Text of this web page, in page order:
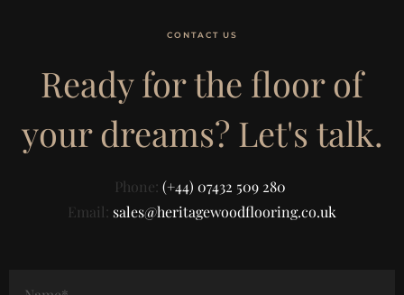
CONTACT US
Ready for the floor of
your dreams? Let's talk.
Phone: (+44) 07432 509 280
Email: sales@heritagewoodflooring.co.uk